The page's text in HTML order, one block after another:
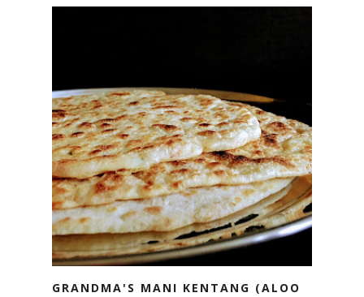
GRANDMA'S MANI KENTANG (ALOO